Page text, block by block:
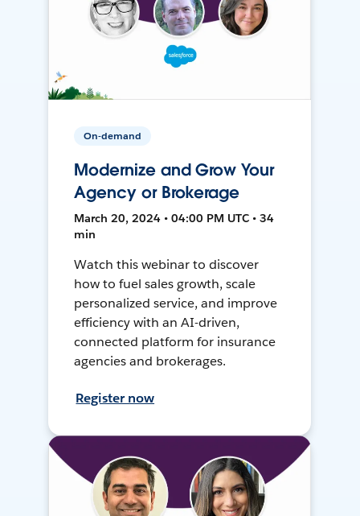
On-demand
Modernize and Grow Your
Agency or Brokerage
March 20, 2024 • 04:00 PM UTC • 34
min
Watch this webinar to discover
how to fuel sales growth, scale
personalized service, and improve
efficiency with an AI-driven,
connected platform for insurance
agencies and brokerages.
Register now